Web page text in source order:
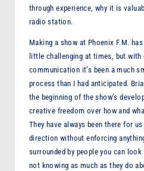
through experience, why it is
radio station.
Making a show at Phoenix F.M.
little challenging at times, but with
communication it’s been a much
process than I had anticipated.
the beginning of the show’s
creative freedom over how and
They have always been there for
direction without enforcing
surrounded by people you can
not knowing as much as they do